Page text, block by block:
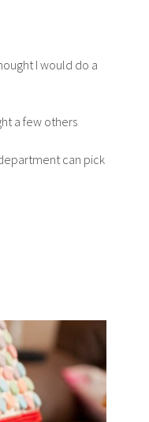
I would do a
a few others
can pick